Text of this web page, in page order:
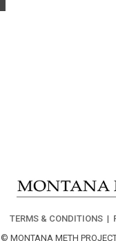
TERMS & CONDITIONS|
© MONTANA METH